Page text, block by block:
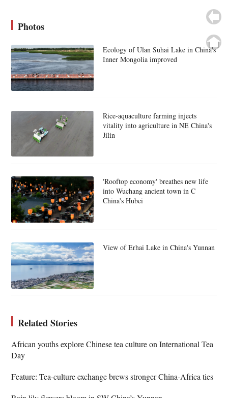
Photos
Ecology of Ulan Suhai Lake in China's
Inner Mongolia improved
Rice-aquaculture farming injects
vitality into agriculture in NE China's
Jilin
'Rooftop economy' breathes new life
into Wuchang ancient town in C
China's Hubei
View of Erhai Lake in China's Yunnan
Related Stories
African youths explore Chinese tea culture on International Tea
Day
Feature: Tea-culture exchange brews stronger China-Africa ties